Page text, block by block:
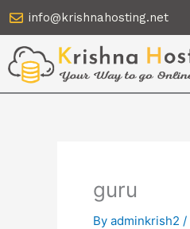
to
content
info@krishnahosting.net
guru
By adminkrish2 /